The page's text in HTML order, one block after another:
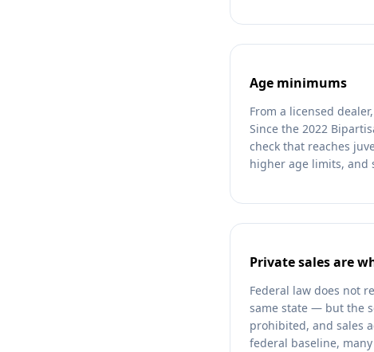
Age minimums
From a licensed
Since the 2022
check that reaches
higher age limits, and
Private sales are
Federal law does not
same state — but the
prohibited, and sales
federal baseline,